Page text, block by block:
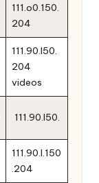
111.o0.150.
204
111.90.l50.
204
videos
111.90.l50.
111.90.l.150
.204